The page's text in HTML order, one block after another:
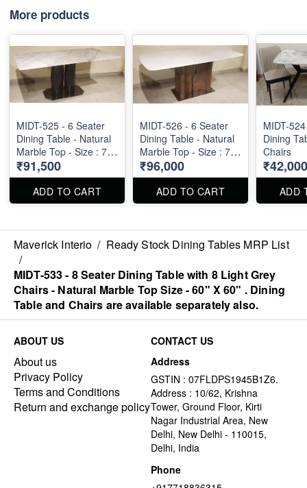
More products
MIDT-525 - 6 Seater
Dining Table - Natural
Marble Top - Size : 71"
X 36" X 30"
₹91,500
ADD TO CART
MIDT-526 - 6 Seater
Dining Table - Natural
Marble Top - Size : 71"
X 36" X 30"
₹96,000
ADD TO CART
MIDT-
Dining
Chairs
₹42,000
ADD
Maverick Interio / Ready Stock Dining Tables MRP List
/
MIDT-533 - 8 Seater Dining Table with 8 Light Grey
Chairs - Natural Marble Top Size - 60" X 60" . Dining
Table and Chairs are available separately also.
ABOUT US
About us
Privacy Policy
Terms and Conditions
Return and exchange policy
CONTACT US
Address
GSTIN : 07FLDPS1945B1Z6.
Address : 10/62, Krishna
Tower, Ground Floor, Kirti
Nagar Industrial Area, New
Delhi, New Delhi - 110015,
Delhi, India
Phone